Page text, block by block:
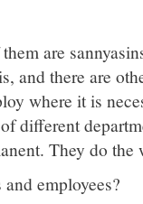
are
and there are
where it is
different
They do the
employees?